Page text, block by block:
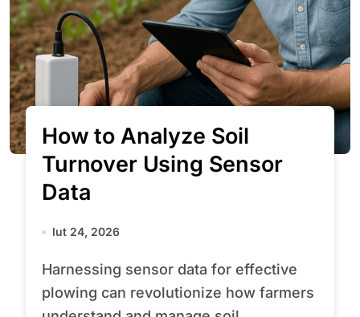
How to Analyze Soil
Turnover Using Sensor
Data
lut 24, 2026
Harnessing sensor data for effective
plowing can revolutionize how farmers